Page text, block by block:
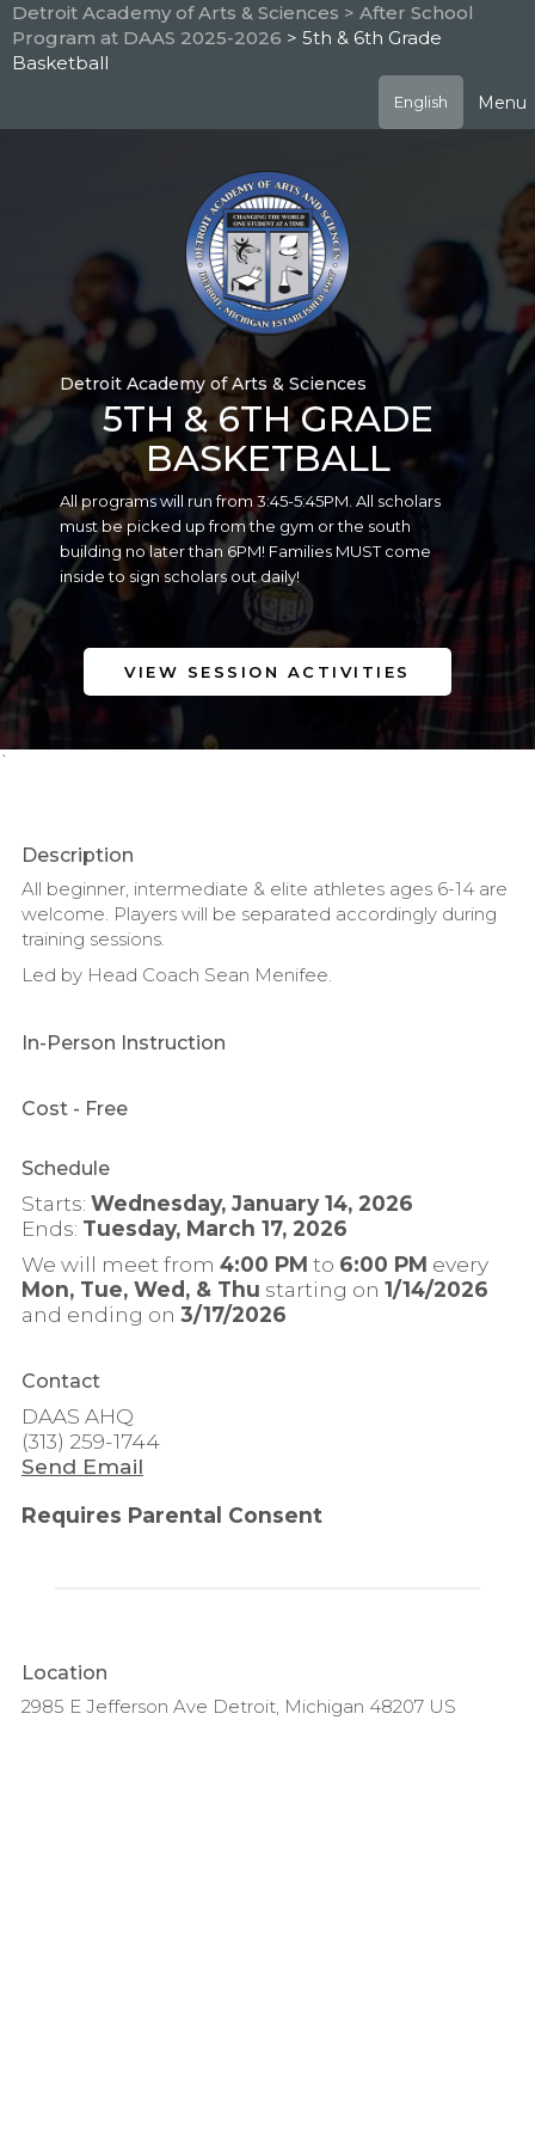
Skip
to
main
content
Detroit Academy of Arts & Sciences > After School
Program at DAAS 2025-2026 > 5th & 6th Grade
Basketball
English Menu
Detroit Academy of Arts & Sciences
5TH & 6TH GRADE
BASKETBALL
All programs will run from 3:45-5:45PM. All scholars
must be picked up from the gym or the south
building no later than 6PM! Families MUST come
inside to sign scholars out daily!
VIEW SESSION ACTIVITIES
`
Description
All beginner, intermediate & elite athletes ages 6-14 are
welcome. Players will be separated accordingly during
training sessions.
Led by Head Coach Sean Menifee.
In-Person Instruction
Cost - Free
Schedule
Starts: Wednesday, January 14, 2026
Ends: Tuesday, March 17, 2026
We will meet from 4:00 PM to 6:00 PM every
Mon, Tue, Wed, & Thu starting on 1/14/2026
and ending on 3/17/2026
Contact
DAAS AHQ
(313) 259-1744
Send Email
Requires Parental Consent
Location
2985 E Jefferson Ave Detroit, Michigan 48207 US